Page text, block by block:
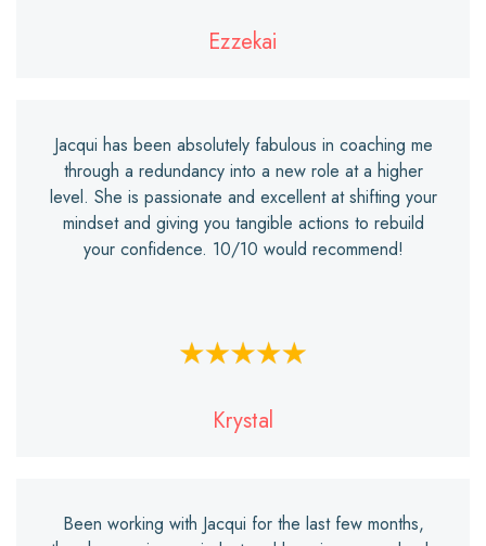
Ezzekai
Jacqui has been absolutely fabulous in coaching me
through a redundancy into a new role at a higher
level. She is passionate and excellent at shifting your
mindset and giving you tangible actions to rebuild
your confidence. 10/10 would recommend!
Krystal
Been working with Jacqui for the last few months,